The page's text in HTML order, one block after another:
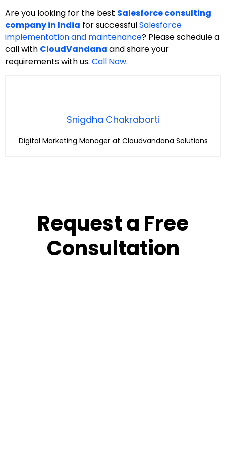
Are you looking for the best Salesforce consulting
company in India for successfulSalesforce
implementation and maintenance? Please schedule a
call with CloudVandana and share your
requirements with us. Call Now.
Snigdha Chakraborti
Digital Marketing Manager at Cloudvandana Solutions
Request a Free
Consultation